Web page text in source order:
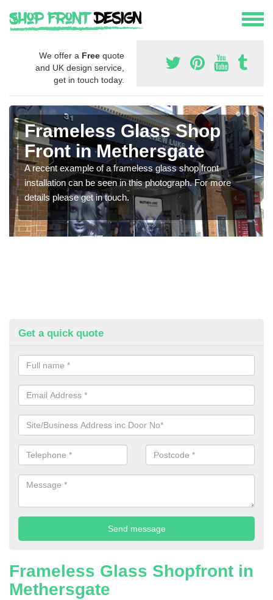
We offer a Free quote
and UK design service,
get in touch today.
Frameless Glass Shop
Front in Methersgate
A recent example of a frameless glass shop front
installation can be seen in this photograph. For more
details please get in touch.
Get a quick quote
Frameless Glass Shopfront in
Methersgate